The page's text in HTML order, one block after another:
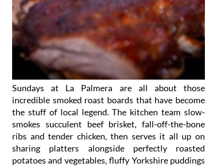
Sundays at La Palmera are all about those
incredible smoked roast boards that have become
the stuff of local legend. The kitchen team slow-
smokes succulent beef brisket, fall-off-the-bone
ribs and tender chicken, then serves it all up on
sharing platters alongside perfectly roasted
potatoes and vegetables, fluffy Yorkshire puddings